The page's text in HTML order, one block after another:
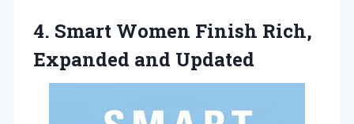
4. Smart Women Finish Rich,
Expanded and Updated